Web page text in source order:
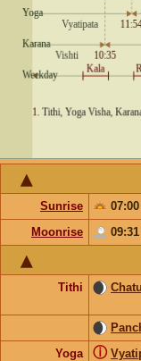
Sunrise 07:00
Moonrise
09:31
Tithi
Yoga
ⓘ